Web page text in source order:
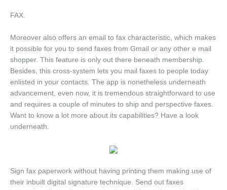
FAX.
Moreover also offers an email to fax characteristic, which makes
it possible for you to send faxes from Gmail or any other e mail
shopper. This feature is only out there beneath membership.
Besides, this cross-system lets you mail faxes to people today
enlisted in your contacts. The app is nonetheless underneath
advancement, even now, it is tremendous straightforward to use
and requires a couple of minutes to ship and perspective faxes.
Want to know a lot more about its capabilities? Have a look
underneath.
Sign fax paperwork without having printing them making use of
their inbuilt digital signature technique. Send out faxes